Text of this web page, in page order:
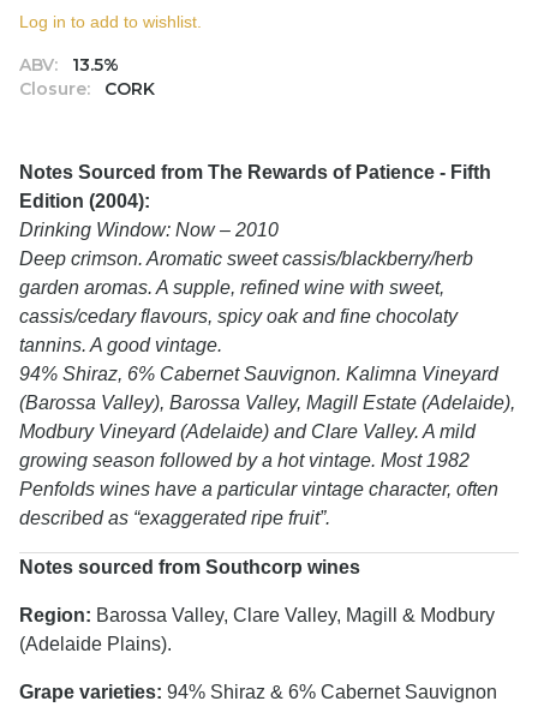
ABV:
13.5%
Closure:
CORK
Log in to add to wishlist.
Notes Sourced from The Rewards of Patience - Fifth
Edition (2004):
Drinking Window: Now – 2010
Deep crimson. Aromatic sweet cassis/blackberry/herb
garden aromas. A supple, refined wine with sweet,
cassis/cedary flavours, spicy oak and fine chocolaty
tannins. A good vintage.
94% Shiraz, 6% Cabernet Sauvignon. Kalimna Vineyard
(Barossa Valley), Barossa Valley, Magill Estate (Adelaide),
Modbury Vineyard (Adelaide) and Clare Valley. A mild
growing season followed by a hot vintage. Most 1982
Penfolds wines have a particular vintage character, often
described as “exaggerated ripe fruit”.
Notes sourced from Southcorp wines
Region: Barossa Valley, Clare Valley, Magill & Modbury
(Adelaide Plains).
Grape varieties: 94% Shiraz & 6% Cabernet Sauvignon